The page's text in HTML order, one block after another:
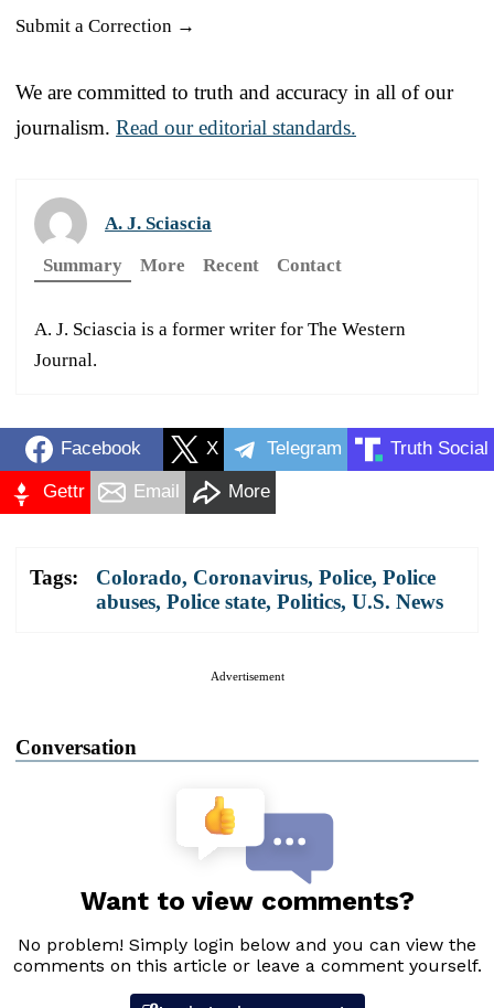
Submit a Correction →
We are committed to truth and accuracy in all of our
journalism. Read our editorial standards.
A. J. Sciascia
Summary
More Recent Contact
A. J. Sciascia is a former writer for The Western
Journal.
Facebook X Telegram Truth Social
Gettr Email More
Tags: Colorado, Coronavirus, Police, Police
abuses, Police state, Politics, U.S. News
Advertisement
Conversation